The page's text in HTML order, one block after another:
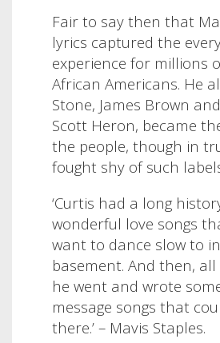
Fair to say then that
lyrics captured the
experience for millions
African Americans. He
Stone, James Brown
Scott Heron, became
the people, though in
fought shy of such
‘Curtis had a long
wonderful love songs
want to dance slow to
basement. And then,
he went and wrote
message songs that
there.’ – Mavis Staples.